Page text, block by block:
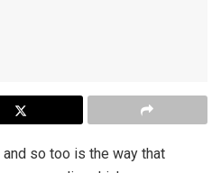
so too is the way that